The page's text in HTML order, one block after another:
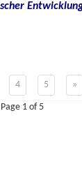
4 5 »
Page 1 of 5